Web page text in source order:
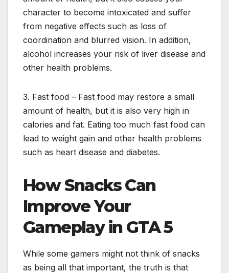
character to become intoxicated and suffer
from negative effects such as loss of
coordination and blurred vision. In addition,
alcohol increases your risk of liver disease and
other health problems.
3. Fast food – Fast food may restore a small
amount of health, but it is also very high in
calories and fat. Eating too much fast food can
lead to weight gain and other health problems
such as heart disease and diabetes.
How Snacks Can
Improve Your
Gameplay in GTA 5
While some gamers might not think of snacks
as being all that important, the truth is that